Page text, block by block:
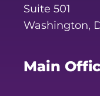
Suite 501
Washington,
Main